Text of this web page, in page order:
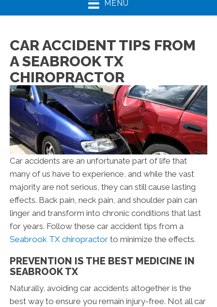
MENU
CAR ACCIDENT TIPS FROM
A SEABROOK TX
CHIROPRACTOR
Car accidents are an unfortunate part of life that
many of us have to experience, and while the vast
majority are not serious, they can still cause lasting
effects. Back pain, neck pain, and shoulder pain can
linger and transform into chronic conditions that last
for years. Follow these car accident tips from a
Seabrook TX chiropractor to minimize the effects.
PREVENTION IS THE BEST MEDICINE IN
SEABROOK TX
Naturally, avoiding car accidents altogether is the
best way to ensure you remain injury-free. Not all car